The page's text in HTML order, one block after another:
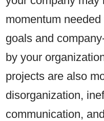
momentum
goals and
by your
projects are also
disorganization,
communication,